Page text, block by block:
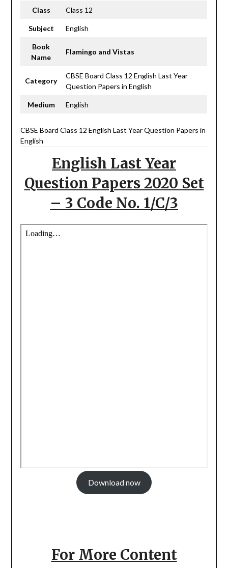
Class Class 12
Subject English
Book
Name
Flamingo and Vistas
Category
CBSE Board Class 12 English Last Year
Question Papers in English
Medium English
CBSE Board Class 12 English Last Year Question Papers in
English
English Last Year
Question Papers 2020 Set
– 3 Code No. 1/C/3
Download now
For More Content